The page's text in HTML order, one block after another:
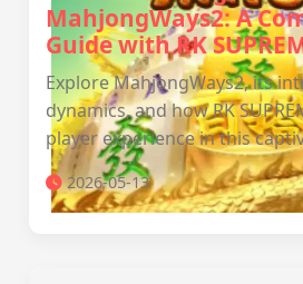
MahjongWays2: A
Guide with RK
Explore MahjongWays2, its
dynamics, and how RK
player experience in this
2026-05-13